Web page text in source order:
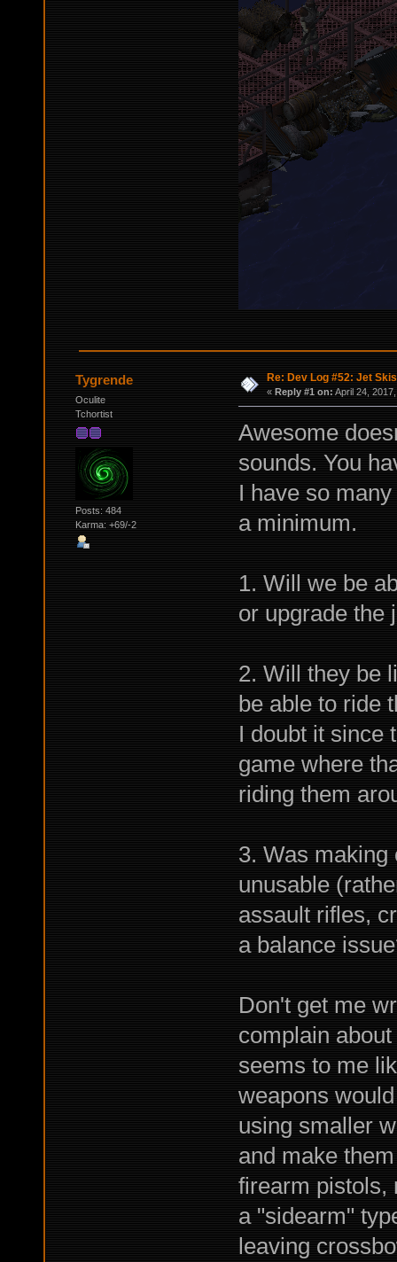
Tygrende
Oculite
Tchortist
Posts: 484
Karma: +69/-2
Re: Dev Log #52: Jet Skis
« Reply #1 on: April 24,
Awesome
sounds. You
I have so
a minimum.
1. Will we be
or upgrade the
2. Will they be
be able to ride
I doubt it since
game where
riding them
3. Was
unusable
assault rifles,
a balance
Don't get me
complain
seems to me
weapons
using smaller
and make
firearm pistols,
a "sidearm"
leaving